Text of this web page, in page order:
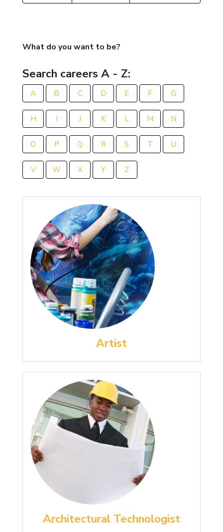
What do you want to be?
Search careers A - Z:
A B C D E F G
H I J K L M N
O P Q R S T U
V W X Y Z
Artist
Architectural Technologist